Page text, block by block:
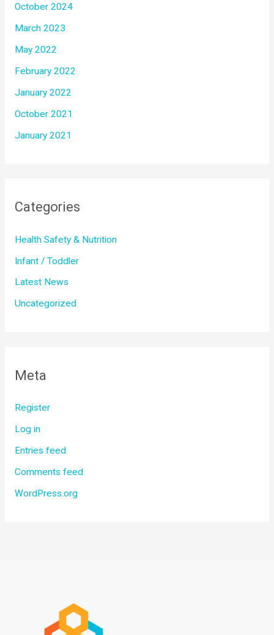
October 2024
March 2023
May 2022
February 2022
January 2022
October 2021
January 2021
Categories
Health Safety & Nutrition
Infant / Toddler
Latest News
Uncategorized
Meta
Register
Log in
Entries feed
Comments feed
WordPress.org